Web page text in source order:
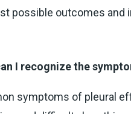
possible outcomes and
I recognize the
symptoms of pleural